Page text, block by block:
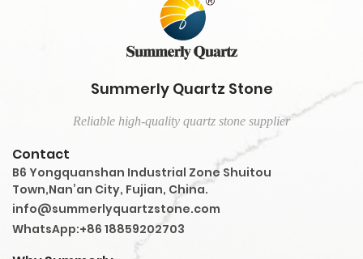
Summerly Quartz Stone
Reliable high-quality quartz stone supplier
Contact
B6 Yongquanshan Industrial Zone Shuitou
Town,Nan’an City, Fujian, China.
info@summerlyquartzstone.com
WhatsApp:+86 18859202703